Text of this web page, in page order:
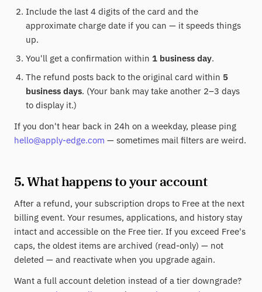
Include the last 4 digits of the card and the
approximate charge date if you can — it speeds things
up.
You'll get a confirmation within 1 business day.
The refund posts back to the original card within 5
business days. (Your bank may take another 2–3 days
to display it.)
If you don't hear back in 24h on a weekday, please ping
hello@apply-edge.com — sometimes mail filters are weird.
5. What happens to your account
After a refund, your subscription drops to Free at the next
billing event. Your resumes, applications, and history stay
intact and accessible on the Free tier. If you exceed Free's
caps, the oldest items are archived (read-only) — not
deleted — and reactivate when you upgrade again.
Want a full account deletion instead of a tier downgrade?